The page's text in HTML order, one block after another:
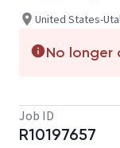
United States-
No
Job ID
R10197657